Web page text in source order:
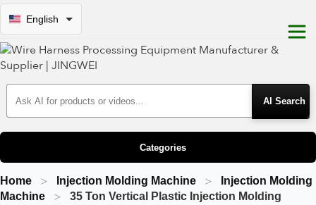
English
Search Products
Categories
Home Injection Molding Machine
Injection Molding
Machine
35 Ton Vertical Plastic Injection Molding